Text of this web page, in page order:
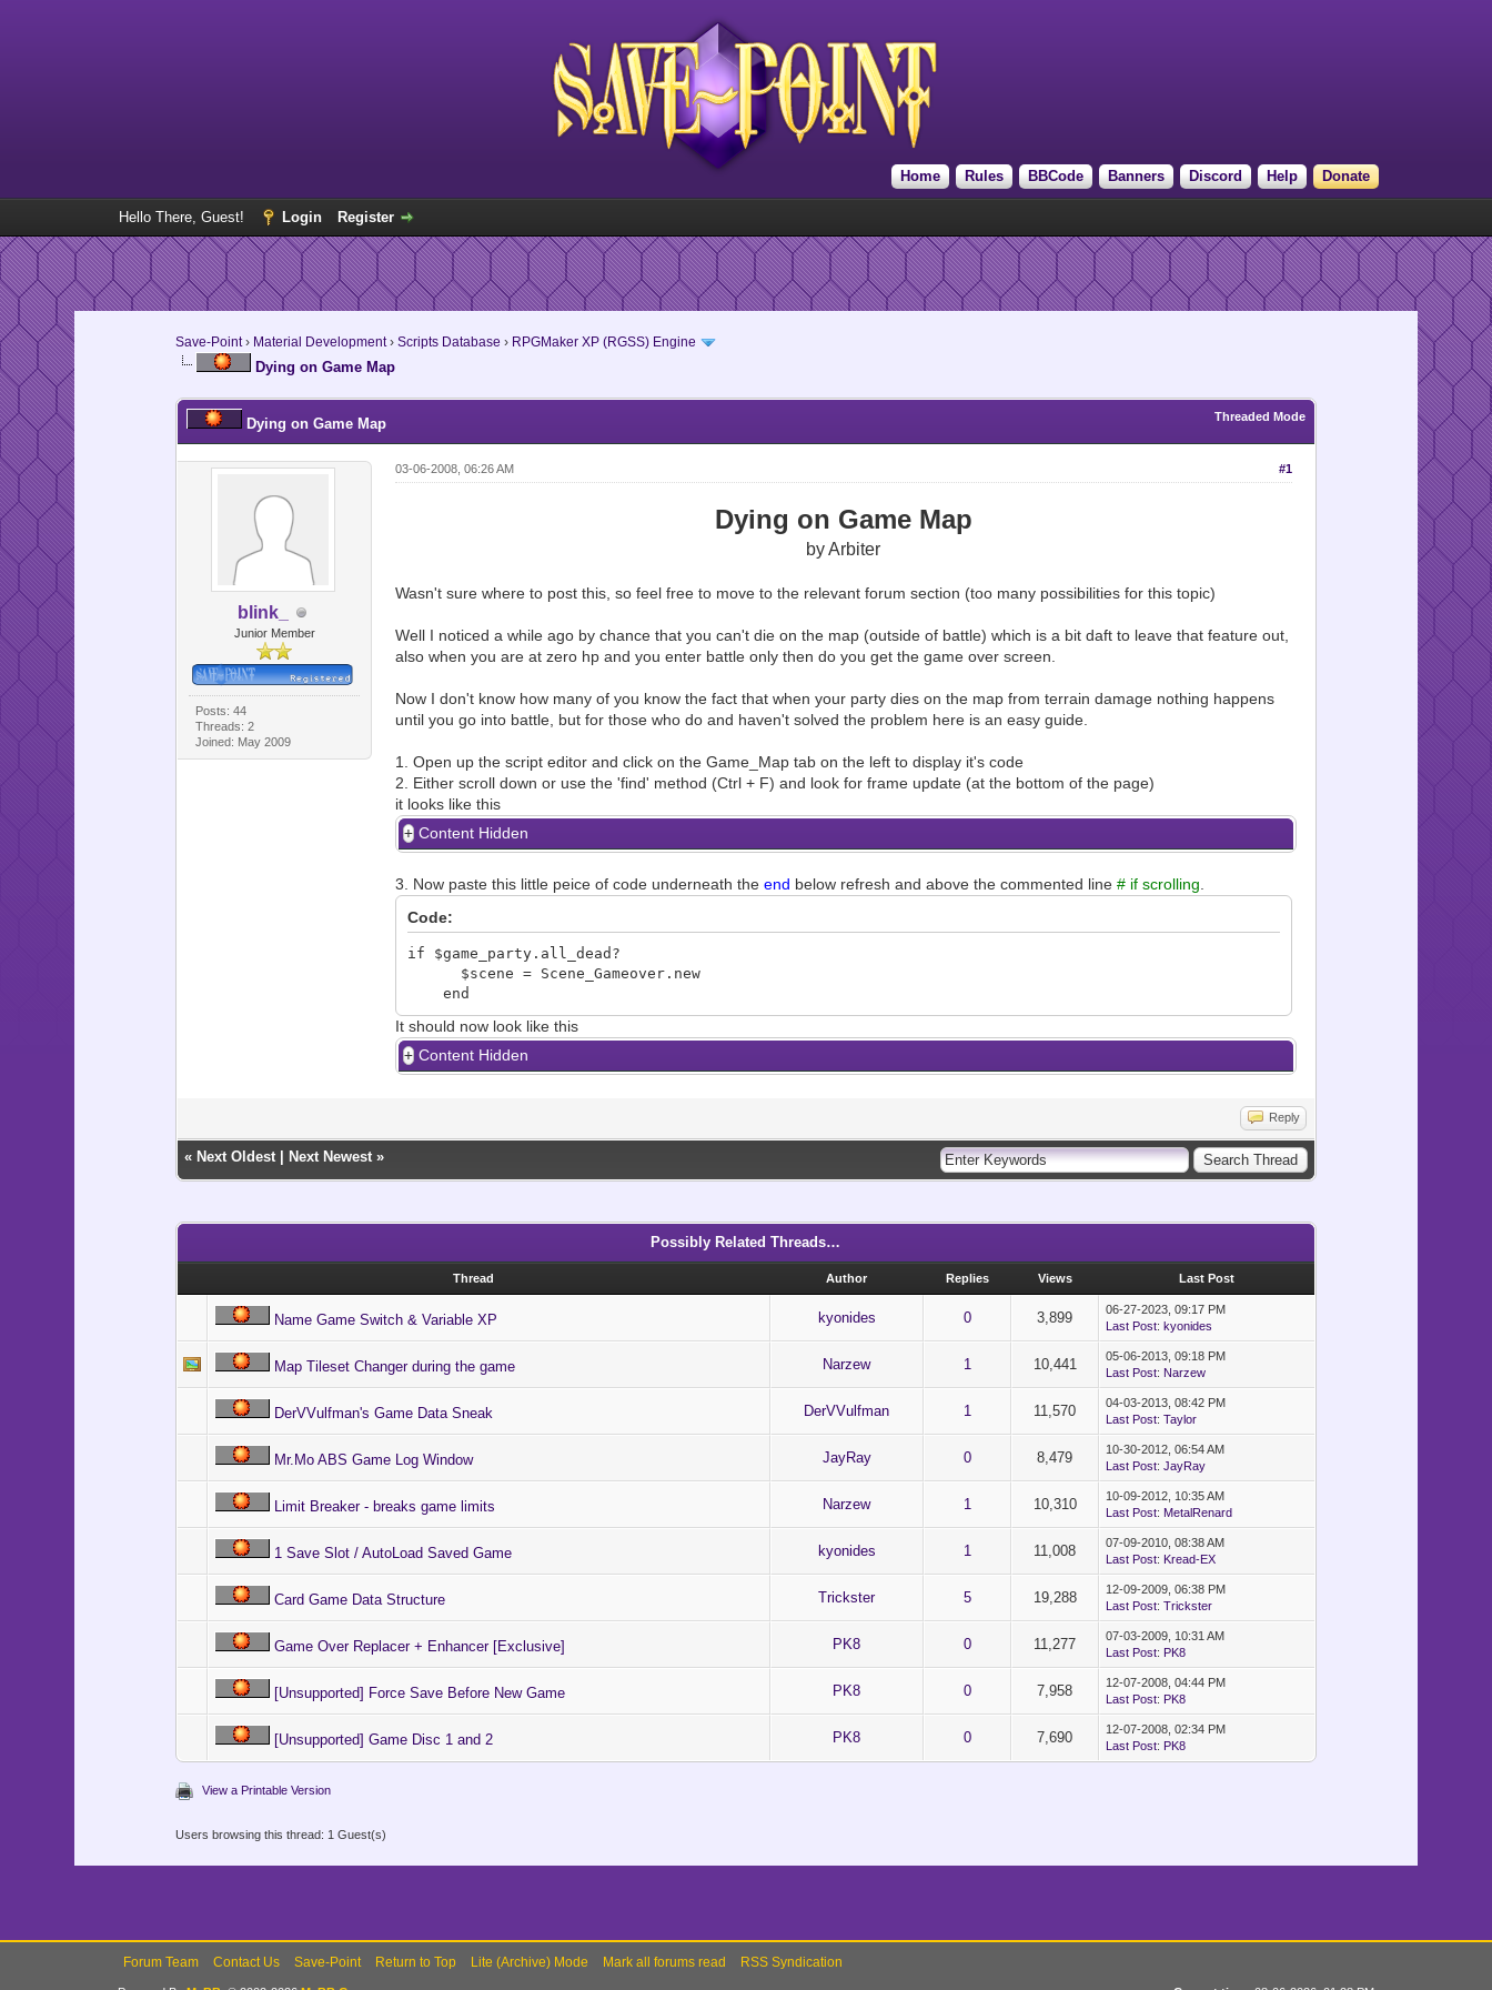
Home Rules BBCode Banners Discord Help Donate
Hello There, Guest! Login Register
Save-Point› Material Development› Scripts Database › RPGMaker XP (RGSS) Engine
Dying on Game Map
Threaded Mode
Dying on Game Map
blink_
Junior Member
Posts: 44
Threads: 2
Joined: May 2009
#1
03-06-2008, 06:26 AM
Dying on Game Map
by Arbiter
Wasn't sure where to post this, so feel free to move to the relevant forum section (too many possibilities for this topic)
Well I noticed a while ago by chance that you can't die on the map (outside of battle) which is a bit daft to leave that feature out,
also when you are at zero hp and you enter battle only then do you get the game over screen.
Now I don't know how many of you know the fact that when your party dies on the map from terrain damage nothing happens
until you go into battle, but for those who do and haven't solved the problem here is an easy guide.
1. Open up the script editor and click on the Game_Map tab on the left to display it's code
2. Either scroll down or use the 'find' method (Ctrl + F) and look for frame update (at the bottom of the page)
it looks like this
Content Hidden
3. Now paste this little peice of code underneath the end below refresh and above the commented line # if scrolling
Code:
if $game_party.all_dead?
$scene = Scene_Gameover.new
end
It should now look like this
Content Hidden
Reply
« Next Oldest| Next Newest»
Possibly Related Threads…
Thread Author Replies Views Last Post
Name Game Switch & Variable XP kyonides 0 3,899
06-27-2023, 09:17 PM
Last Post: kyonides
Map Tileset Changer during the game Narzew 1 10,441
05-06-2013, 09:18 PM
Last Post: Narzew
DerVVulfman's Game Data Sneak DerVVulfman 1 11,570
04-03-2013, 08:42 PM
Last Post: Taylor
Mr.Mo ABS Game Log Window JayRay 0 8,479
10-30-2012, 06:54 AM
Last Post: JayRay
Limit Breaker - breaks game limits Narzew 1 10,310
10-09-2012, 10:35 AM
Last Post: MetalRenard
1 Save Slot / AutoLoad Saved Game kyonides 1 11,008
07-09-2010, 08:38 AM
Last Post: Kread-EX
Card Game Data Structure Trickster 5 19,288
12-09-2009, 06:38 PM
Last Post: Trickster
Game Over Replacer + Enhancer [Exclusive] PK8 0 11,277
07-03-2009, 10:31 AM
Last Post: PK8
[Unsupported] Force Save Before New Game PK8 0 7,958
12-07-2008, 04:44 PM
Last Post: PK8
[Unsupported] Game Disc 1 and 2 PK8 0 7,690
12-07-2008, 02:34 PM
Last Post: PK8
View a Printable Version
Users browsing this thread: 1 Guest(s)
Forum Team Contact Us Save-Point Return to Top Lite (Archive) Mode Mark all forums read RSS Syndication